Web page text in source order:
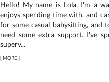
Hello! My name is Lola, I'm a
enjoys spending time with, and
for some casual babysitting, and
need some extra support. I've
superv...
[MORE]